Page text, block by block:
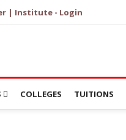
| Institute - Login
COLLEGES TUITIONS